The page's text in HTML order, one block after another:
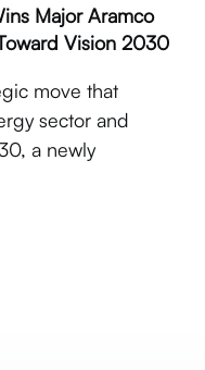
Major Aramco
Vision 2030
move that
sector and
a newly